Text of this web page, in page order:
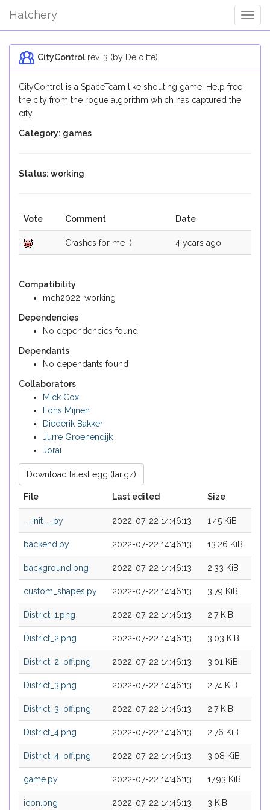
Hatchery
CityControl rev. 3 (by Deloitte)
CityControl is a SpaceTeam like shouting game. Help free
the city from the rogue algorithm which has captured the
city.
Category: games
Status: working
Vote Comment Date
Crashes for me :( 4 years ago
Compatibility
mch2022: working
Dependencies
No dependencies found
Dependants
No dependants found
Collaborators
Mick Cox
Fons Mijnen
Diederik Bakker
Jurre Groenendijk
Jorai
Download latest egg (tar.gz)
File Last edited Size
__init__.py 2022-07-22 14:46:13 1.45 KiB
backend.py 2022-07-22 14:46:13 13.26 KiB
background.png 2022-07-22 14:46:13 2.33 KiB
custom_shapes.py 2022-07-22 14:46:13 3.79 KiB
District_1.png 2022-07-22 14:46:13 2.7 KiB
District_2.png 2022-07-22 14:46:13 3.03 KiB
District_2_off.png 2022-07-22 14:46:13 3.01 KiB
District_3.png 2022-07-22 14:46:13 2.74 KiB
District_3_off.png 2022-07-22 14:46:13 2.7 KiB
District_4.png 2022-07-22 14:46:13 2.76 KiB
District_4_off.png 2022-07-22 14:46:13 3.08 KiB
game.py 2022-07-22 14:46:13 17.93 KiB
icon.png 2022-07-22 14:46:13 3 KiB